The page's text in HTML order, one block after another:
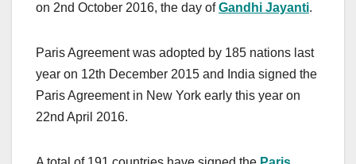
on 2nd October 2016, the day ofGandhi Jayanti.
Paris Agreement was adopted by 185 nations last
year on 12th December 2015 and India signed the
Paris Agreement in New York early this year on
22nd April 2016.